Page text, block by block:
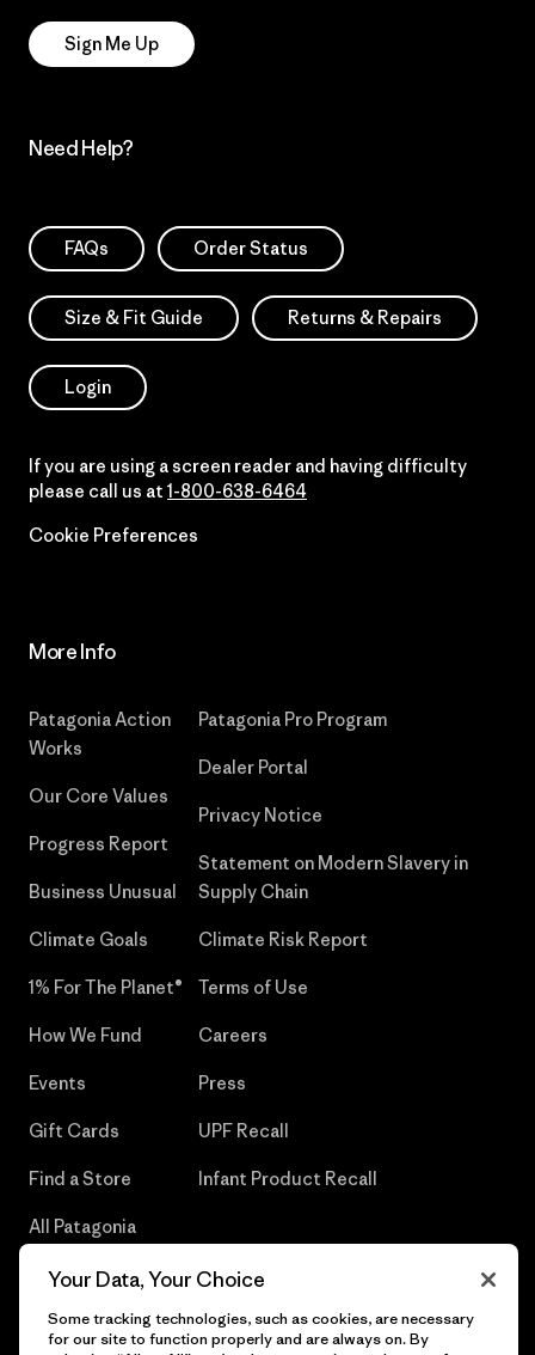
Sign Me Up
Need Help?
FAQs Order Status
Size & Fit Guide Returns & Repairs
Login
If you are using a screen reader and having difficulty
please call us at 1-800-638-6464
Cookie Preferences
More Info
Patagonia Action
Works
Our Core Values
Progress Report
Business Unusual
Climate Goals
1% For The Planet®
How We Fund
Events
Gift Cards
Find a Store
All Patagonia
Patagonia Pro Program
Dealer Portal
Privacy Notice
Statement on Modern Slavery in
Supply Chain
Climate Risk Report
Terms of Use
Careers
Press
UPF Recall
Infant Product Recall
Your Data, Your Choice
Some tracking technologies, such as cookies, are necessary
for our site to function properly and are always on. By